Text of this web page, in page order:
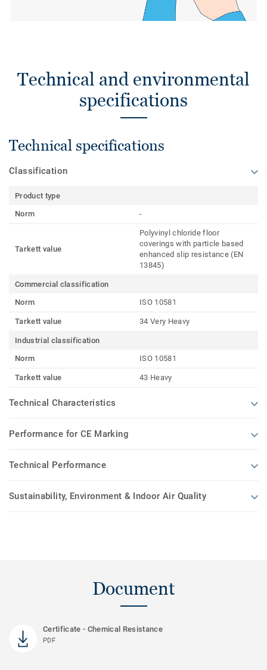
Technical and environmental
specifications
Technical specifications
Classification
Product type
Norm
-
Tarkett value
Polyvinyl chloride floor
coverings with particle based
enhanced slip resistance (EN
13845)
Commercial classification
Norm
ISO 10581
Tarkett value 34 Very Heavy
Industrial classification
Norm
ISO 10581
Tarkett value 43 Heavy
Technical Characteristics
Performance for CE Marking
Technical Performance
Sustainability, Environment & Indoor Air Quality
Document
Certificate - Chemical Resistance
PDF